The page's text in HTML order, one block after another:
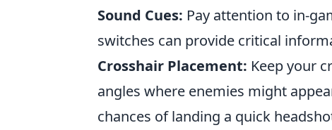
Sound Cues: Pay attention to in-
switches can provide critical
Crosshair Placement: Keep your
angles where enemies might
chances of landing a quick